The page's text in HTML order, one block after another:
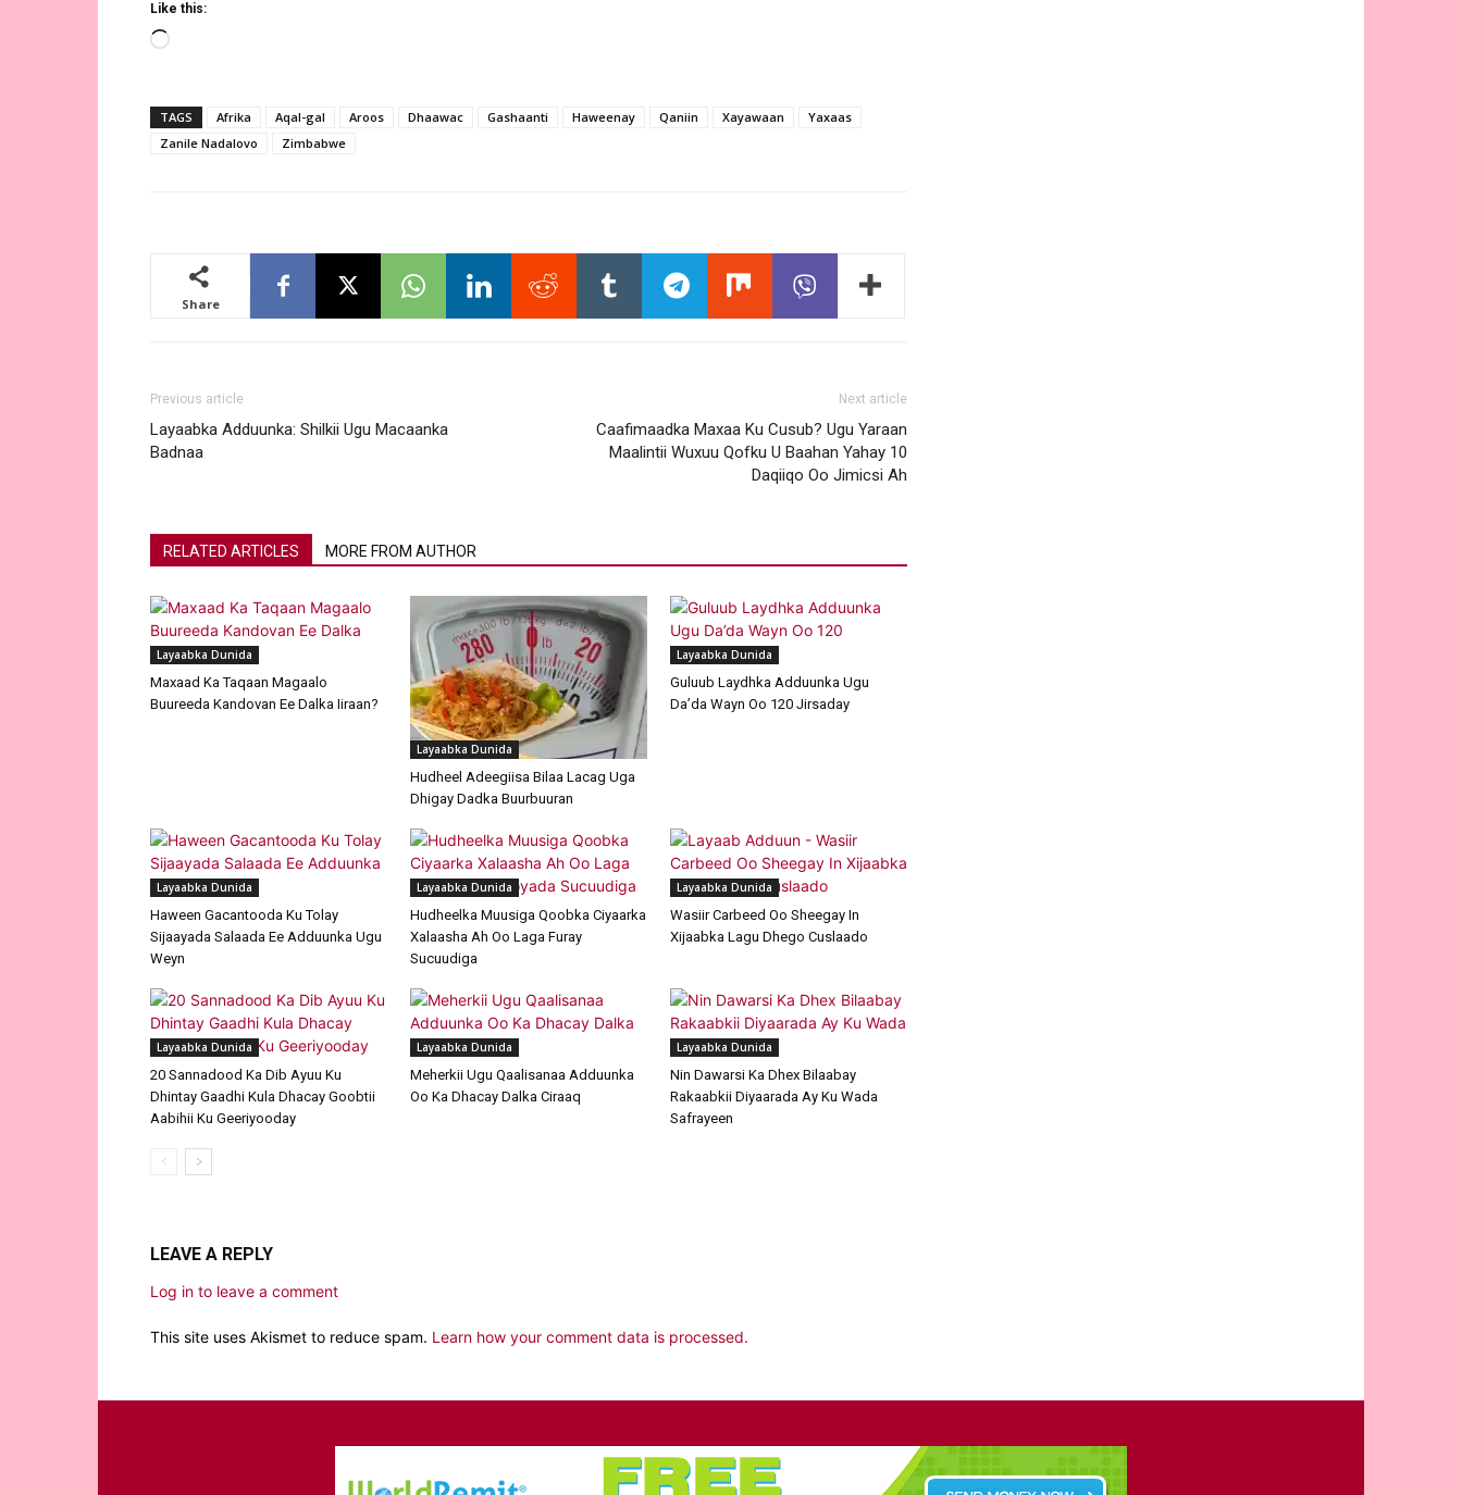
Like this:
Loading…
TAGS Afrika Aqal-gal Aroos Dhaawac Gashaanti Haweenay Qaniin Xayawaan
Yaxaas
Zanile Nadalovo
Zimbabwe
Share
Previous article
Layaabka Adduunka: Shilkii Ugu Macaanka
Badnaa
Next article
Caafimaadka Maxaa Ku Cusub? Ugu Yaraan
Maalintii Wuxuu Qofku U Baahan Yahay 10
Daqiiqo Oo Jimicsi Ah
RELATED ARTICLES MORE FROM AUTHOR
Layaabka Dunida
Maxaad Ka Taqaan Magaalo
Buureeda Kandovan Ee Dalka Iiraan?
Layaabka Dunida
Hudheel Adeegiisa Bilaa Lacag Uga
Dhigay Dadka Buurbuuran
Layaabka Dunida
Guluub Laydhka Adduunka Ugu
Da’da Wayn Oo 120 Jirsaday
Layaabka Dunida
Haween Gacantooda Ku Tolay
Sijaayada Salaada Ee Adduunka Ugu
Weyn
Layaabka Dunida
Hudheelka Muusiga Qoobka Ciyaarka
Xalaasha Ah Oo Laga Furay
Sucuudiga
Layaabka Dunida
Wasiir Carbeed Oo Sheegay In
Xijaabka Lagu Dhego Cuslaado
Layaabka Dunida
20 Sannadood Ka Dib Ayuu Ku
Dhintay Gaadhi Kula Dhacay Goobtii
Aabihii Ku Geeriyooday
Layaabka Dunida
Meherkii Ugu Qaalisanaa Adduunka
Oo Ka Dhacay Dalka Ciraaq
Layaabka Dunida
Nin Dawarsi Ka Dhex Bilaabay
Rakaabkii Diyaarada Ay Ku Wada
Safrayeen
LEAVE A REPLY
Log in to leave a comment
This site uses Akismet to reduce spam. Learn how your comment data is processed.